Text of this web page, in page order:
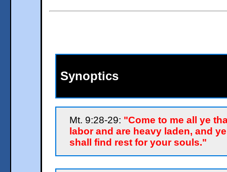
Synoptics
Mt. 9:28-29: "Come to me all ye
labor and are heavy laden, and ye
shall find rest for your souls."